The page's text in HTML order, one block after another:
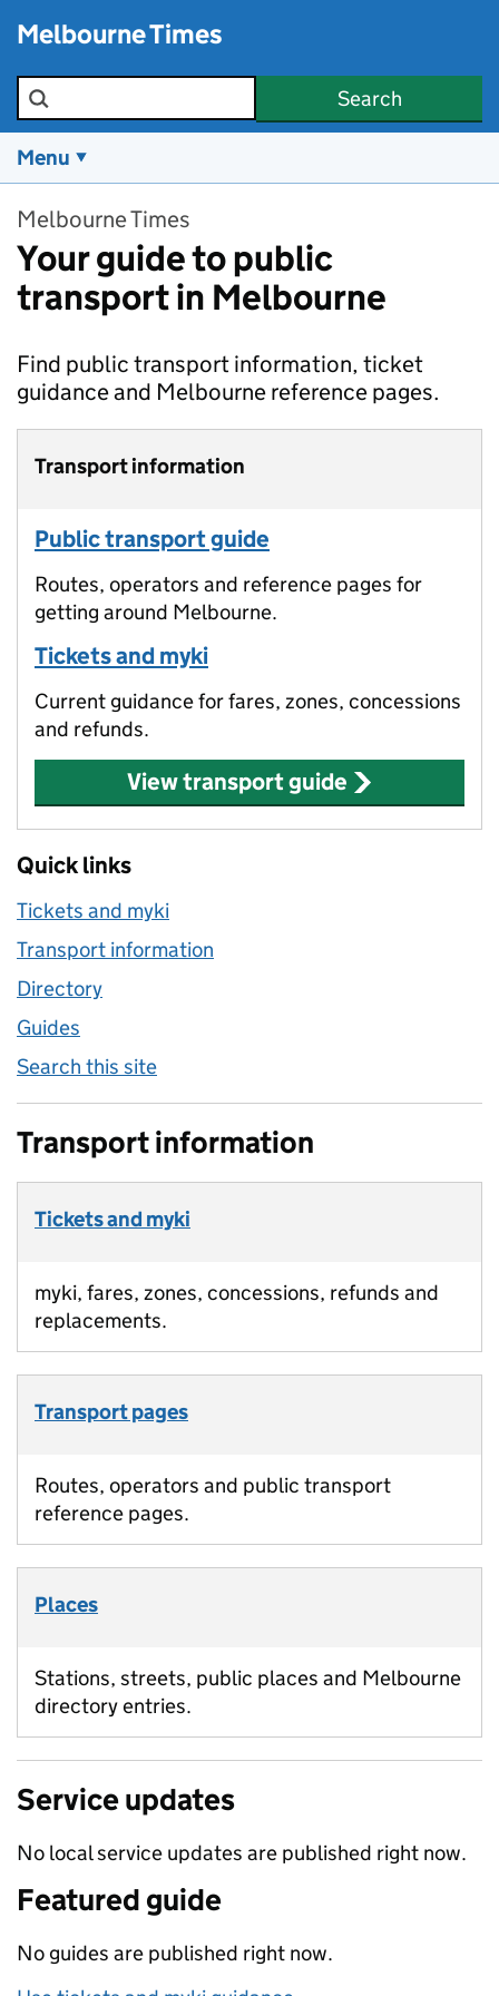
Melbourne Times
Search the site Search
Menu
Melbourne Times
Your guide to public
transport in Melbourne
Find public transport information, ticket
guidance and Melbourne reference pages.
Transport information
Public transport guide
Routes, operators and reference pages for
getting around Melbourne.
Tickets and myki
Current guidance for fares, zones, concessions
and refunds.
View transport guide
Quick links
Tickets and myki
Transport information
Directory
Guides
Search this site
Transport information
Tickets and myki
myki, fares, zones, concessions, refunds and
replacements.
Transport pages
Routes, operators and public transport
reference pages.
Places
Stations, streets, public places and Melbourne
directory entries.
Service updates
No local service updates are published right now.
Featured guide
No guides are published right now.